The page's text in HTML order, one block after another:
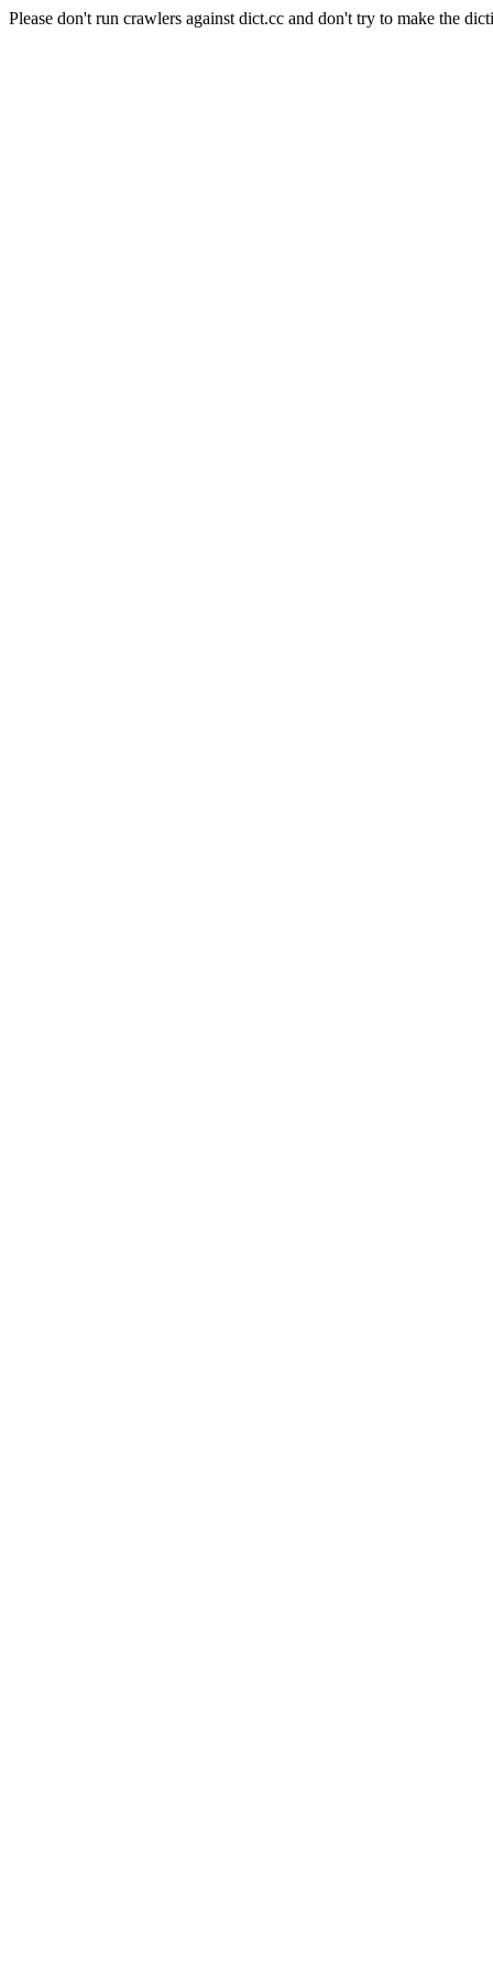
Please don't run crawlers against dict.cc and don't try to make the